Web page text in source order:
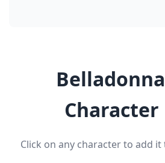
Character
Click on any character to add